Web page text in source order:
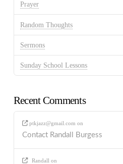
Prayer
Random Thoughts
Sermons
Sunday School Lessons
Recent Comments
ptkjazz@gmail.com on
Contact Randall Burgess
Randall on